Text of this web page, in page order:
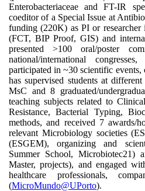
Enterobacteriaceae and FT-IR
coeditor of a Special Issue at
funding (220K) as PI or researcher
(FCT, BIP Proof, GIS) and
presented >100 oral/poster
national/international
participated in ~30 scientific events,
has supervised students at
MsC and 8 graduated/
teaching subjects related to
Resistance, Bacterial Typing,
methods, and received 7 awards/
relevant Microbiology societies
(ESGEM), organizing and
Summer School, Microbiotec21)
Master, projects), and engaged
healthcare professionals,
(MicroMundo@UPorto).